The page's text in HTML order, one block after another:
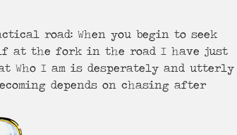
road: When you begin to seek
at the fork in the road I have just
Who I am is desperately and utterly
depends on chasing after